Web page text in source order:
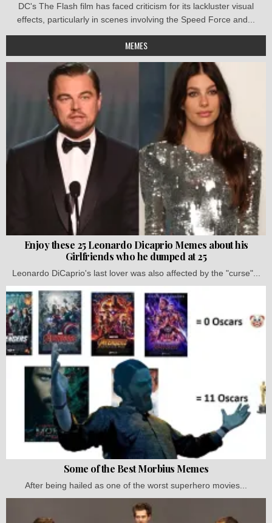
DC's The Flash film has faced criticism for its lackluster visual
effects, particularly in scenes involving the Speed Force and...
MEMES
Enjoy these 25 Leonardo Dicaprio Memes about his
Girlfriends who he dumped at 25
Leonardo DiCaprio's last lover was also affected by the "curse"...
Some of the Best Morbius Memes
After being hailed as one of the worst superhero movies...